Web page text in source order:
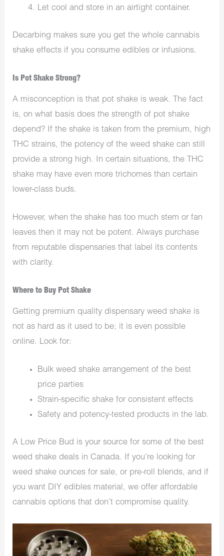
Let cool and store in an airtight container.
Decarbing makes sure you get the whole cannabis
shake effects if you consume edibles or infusions.
Is Pot Shake Strong?
A misconception is that pot shake is weak. The fact
is, on what basis does the strength of pot shake
depend? If the shake is taken from the premium, high
THC strains, the potency of the weed shake can still
provide a strong high. In certain situations, the THC
shake may have even more trichomes than certain
lower-class buds.
However, when the shake has too much stem or fan
leaves then it may not be potent. Always purchase
from reputable dispensaries that label its contents
with clarity.
Where to Buy Pot Shake
Getting premium quality dispensary weed shake is
not as hard as it used to be; it is even possible
online. Look for:
Bulk weed shake arrangement of the best
price parties
Strain-specific shake for consistent effects
Safety and potency-tested products in the lab.
A Low Price Bud is your source for some of the best
weed shake deals in Canada. If you’re looking for
weed shake ounces for sale, or pre-roll blends, and if
you want DIY edibles material, we offer affordable
cannabis options that don’t compromise quality.